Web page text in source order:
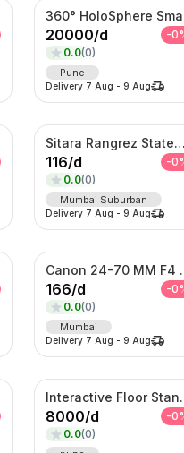
20000/d -0
0.0(0)
Pune
Delivery 7 Aug - 9 Aug
Sitara Rangrez Statement Necklace Set
116/d -0
0.0(0)
Mumbai Suburban
Delivery 7 Aug - 9 Aug
166/d -0
0.0(0)
Mumbai
Delivery 7 Aug - 9 Aug
8000/d -0
0.0(0)